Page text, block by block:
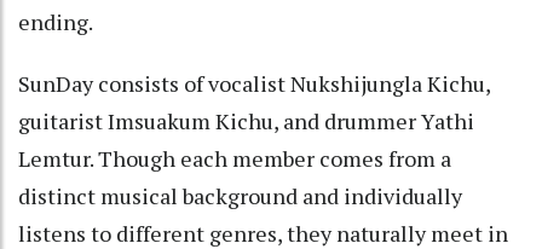
ending.
SunDay consists of vocalist Nukshijungla Kichu,
guitarist Imsuakum Kichu, and drummer Yathi
Lemtur. Though each member comes from a
distinct musical background and individually
listens to different genres, they naturally meet in